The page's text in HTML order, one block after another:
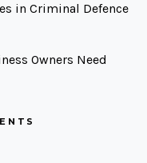
in Criminal Defence
Owners Need